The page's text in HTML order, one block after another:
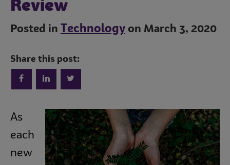
Trends
Operations
Review
Posted in Technology on March 3, 2020
Share this post:
As
each
new